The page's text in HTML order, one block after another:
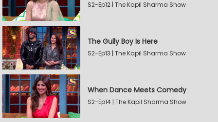
S2-Ep12 | The Kapil Sharma Show
The Gully Boy Is Here
S2-Ep13 | The Kapil Sharma Show
When Dance Meets Comedy
S2-Ep14 | The Kapil Sharma Show